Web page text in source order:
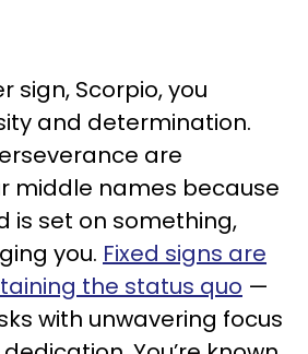
sign, Scorpio, you
and determination.
are
middle names because
is set on something,
you. Fixed signs are
the status quo —
with unwavering focus